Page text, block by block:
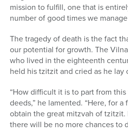
mission to fulfill, one that is
number of good times we
The tragedy of death is the fact
our potential for growth. The
who lived in the eighteenth
held his tzitzit and cried as he lay
“How difficult it is to part from
deeds,” he lamented. “Here, for
obtain the great mitzvah of tzitzit.
there will be no more chances to